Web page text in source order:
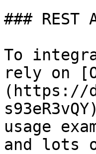
### REST
To
rely on
(https://
usage
and lots